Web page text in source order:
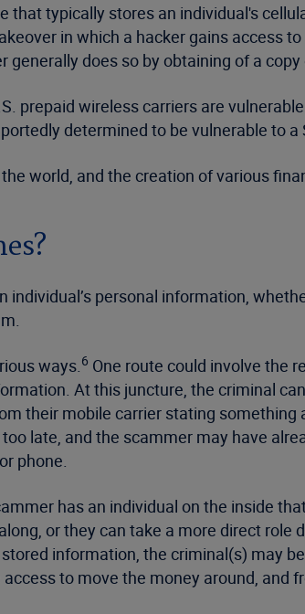
typically stores an individual's
in which a hacker gains access
generally does so by obtaining of a
prepaid wireless carriers are
determined to be vulnerable to a
world, and the creation of various
personal information,
ways. 6 One route could involve the
At this juncture, the criminal
their mobile carrier stating something
late, and the scammer may have
phone.
has an individual on the inside
or they can take a more direct
information, the criminal(s) may
to move the money around, and